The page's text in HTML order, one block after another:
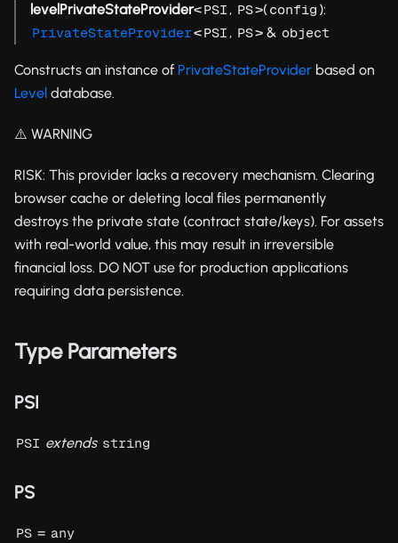
levelPrivateStateProvider<PSI , PS>(config ):
PrivateStateProvider<PSI , PS> & object
Constructs an instance of PrivateStateProvider based on
Level database.
⚠️ WARNING
RISK: This provider lacks a recovery mechanism. Clearing
browser cache or deleting local files permanently
destroys the private state (contract state/keys). For assets
with real-world value, this may result in irreversible
financial loss. DO NOT use for production applications
requiring data persistence.
Type Parameters
PSI
PSI extends string
PS
PS = any